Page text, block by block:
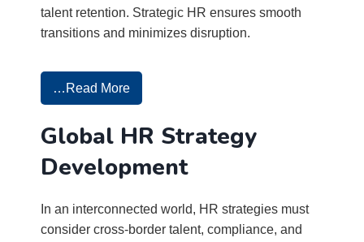
talent retention. Strategic HR ensures smooth
transitions and minimizes disruption.
…Read More
Global HR Strategy
Development
In an interconnected world, HR strategies must
consider cross-border talent, compliance, and